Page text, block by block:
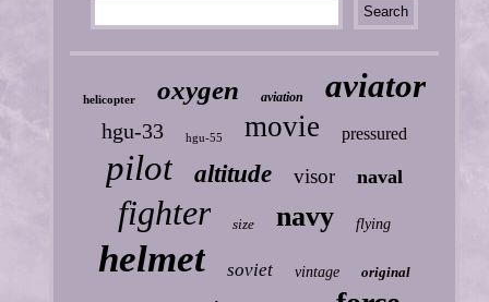
helicopter oxygen aviation aviator
hgu-33 hgu-55 movie pressured
pilot altitude visor naval
fighter size navy flying
helmet soviet vintage original